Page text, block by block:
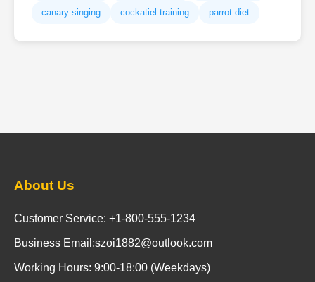
canary singing cockatiel training parrot diet
About Us
Customer Service: +1-800-555-1234
Business Email:szoi1882@outlook.com
Working Hours: 9:00-18:00 (Weekdays)